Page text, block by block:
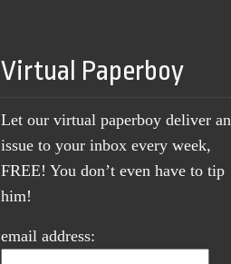
Virtual Paperboy
Let our virtual paperboy deliver an
issue to your inbox every week,
FREE! You don’t even have to tip
him!
email address: